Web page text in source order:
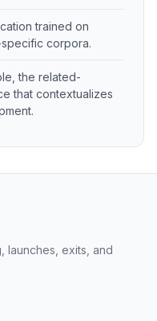
trained on
corpora.
the related-
that contextualizes
launches, exits, and